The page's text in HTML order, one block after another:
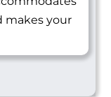
makes your